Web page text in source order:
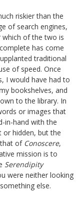
riskier than the
of search engines,
which of the two is
has come
traditional
of speed. Once
I would have had to
bookshelves, and
to the library. In
or images that
in-hand with the
or hidden, but the
of Conoscere,
mission is to
Serendipity
were neither looking
else.